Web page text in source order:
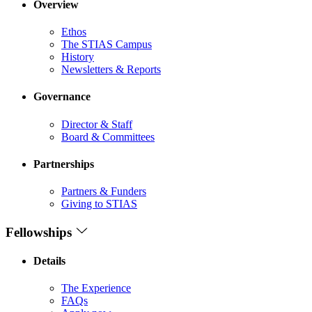
Overview
Ethos
The STIAS Campus
History
Newsletters & Reports
Governance
Director & Staff
Board & Committees
Partnerships
Partners & Funders
Giving to STIAS
Fellowships
Details
The Experience
FAQs